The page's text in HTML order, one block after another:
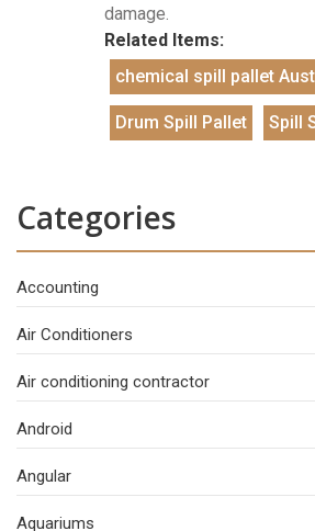
damage.
Related Items:
chemical spill pallet
Drum Spill Pallet Spill
Categories
Accounting
Air Conditioners
Air conditioning contractor
Android
Angular
Aquariums